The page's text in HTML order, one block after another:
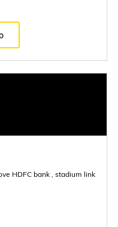
HDFC bank , stadium link